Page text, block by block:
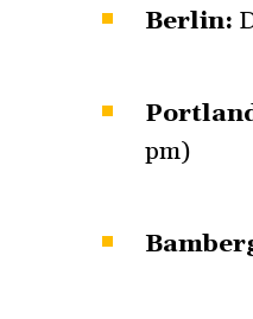
Berlin:
pm)